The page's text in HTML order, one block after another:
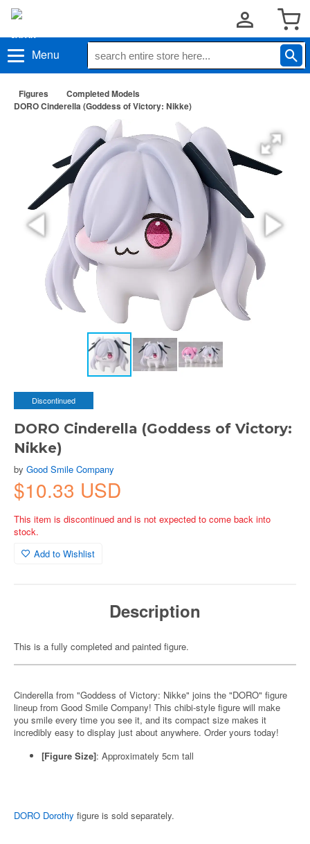
Menu
Figures
Completed Models
DORO Cinderella (Goddess of Victory: Nikke)
Discontinued
DORO Cinderella (Goddess of Victory:
Nikke)
by Good Smile Company
$10.33 USD
This item is discontinued and is not expected to come back into
stock.
Add to Wishlist
Description
This is a fully completed and painted figure.
Cinderella from "Goddess of Victory: Nikke" joins the "DORO" figure
lineup from Good Smile Company! This chibi-style figure will make
you smile every time you see it, and its compact size makes it
incredibly easy to display just about anywhere. Order yours today!
[Figure Size]: Approximately 5cm tall
DORO Dorothy figure is sold separately.